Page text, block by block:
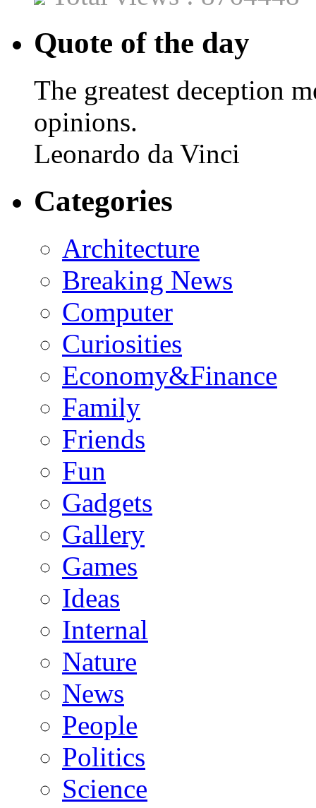
Quote of the day
The greatest deception
opinions.
Leonardo da Vinci
Categories
Architecture
Breaking News
Computer
Curiosities
Economy&Finance
Family
Friends
Fun
Gadgets
Gallery
Games
Ideas
Internal
Nature
News
People
Politics
Science